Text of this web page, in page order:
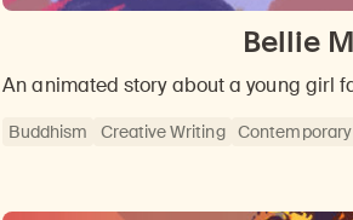
Bellie
An animated story about a young girl
Buddhism Creative Writing